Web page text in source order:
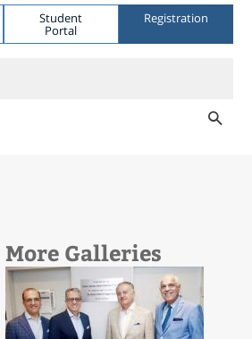
Student
Portal
Registration
More Galleries